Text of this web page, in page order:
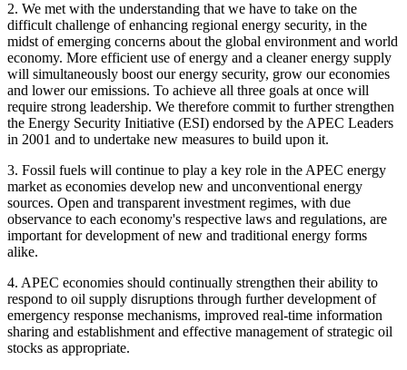
2. We met with the understanding that we have to take on the
difficult challenge of enhancing regional energy security, in the
midst of emerging concerns about the global environment and world
economy. More efficient use of energy and a cleaner energy supply
will simultaneously boost our energy security, grow our economies
and lower our emissions. To achieve all three goals at once will
require strong leadership. We therefore commit to further strengthen
the Energy Security Initiative (ESI) endorsed by the APEC Leaders
in 2001 and to undertake new measures to build upon it.
3. Fossil fuels will continue to play a key role in the APEC energy
market as economies develop new and unconventional energy
sources. Open and transparent investment regimes, with due
observance to each economy's respective laws and regulations, are
important for development of new and traditional energy forms
alike.
4. APEC economies should continually strengthen their ability to
respond to oil supply disruptions through further development of
emergency response mechanisms, improved real-time information
sharing and establishment and effective management of strategic oil
stocks as appropriate.